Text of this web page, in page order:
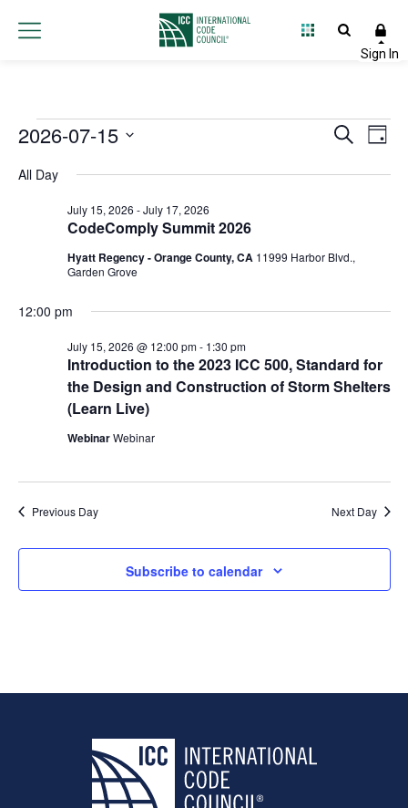
Events
for
July
2026
Search
Day
2026-07-15
date.
All Day
CodeComply Summit 2026
July 15, 2026 -July 17, 2026
Hyatt Regency - Orange County, CA 11999 Harbor Blvd.,
Garden Grove
12:00 pm
Introduction to the 2023 ICC 500, Standard for
the Design and Construction of Storm Shelters
(Learn Live)
July 15, 2026 @ 12:00 pm- 1:30 pm
WebinarWebinar
Previous Day Next Day
Subscribe to calendar